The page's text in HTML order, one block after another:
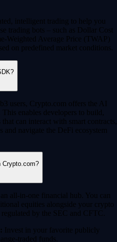
intelligent trading to help you
trading bots – such as Dollar Cost
Weighted Average Price (TWAP)
on predefined market conditions.
users, Crypto.com offers the AI
enables developers to build,
can interact with smart contracts,
and navigate the DeFi ecosystem
Crypto.com?
all-in-one financial hub. You can
equities alongside your crypto
by the SEC and CFTC.
Invest in your favorite publicly
traded funds.